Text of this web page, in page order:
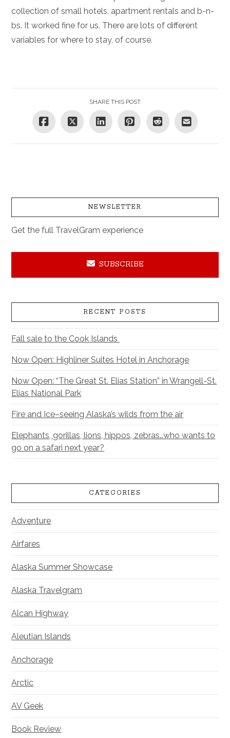
collection of small hotels, apartment rentals and b-n-
bs. It worked fine for us. There are lots of different
variables for where to stay, of course.
SHARE THIS POST
NEWSLETTER
Get the full TravelGram experience
SUBSCRIBE
RECENT POSTS
Fall sale to the Cook Islands
Now Open: Highliner Suites Hotel in Anchorage
Now Open: “The Great St. Elias Station” in Wrangell-St.
Elias National Park
Fire and Ice–seeing Alaska’s wilds from the air
Elephants, gorillas, lions, hippos, zebras…who wants to
go on a safari next year?
CATEGORIES
Adventure
Airfares
Alaska Summer Showcase
Alaska Travelgram
Alcan Highway
Aleutian Islands
Anchorage
Arctic
AV Geek
Book Review